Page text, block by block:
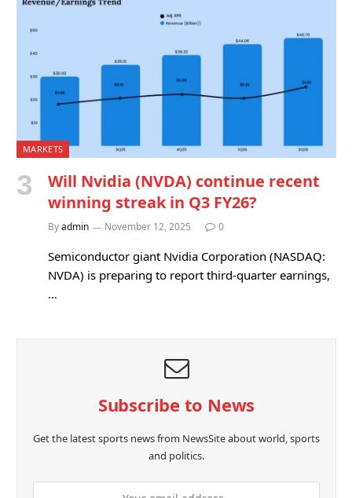
MARKETS
Will Nvidia (NVDA) continue recent
winning streak in Q3 FY26?
Byadmin November 12, 2025 0
Semiconductor giant Nvidia Corporation (NASDAQ:
NVDA) is preparing to report third-quarter earnings,
…
Subscribe to News
Get the latest sports news from NewsSite about world, sports
and politics.